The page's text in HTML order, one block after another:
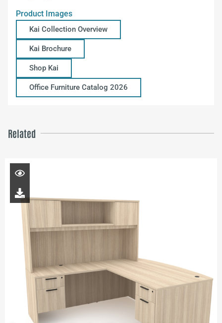
Product Images
Kai Collection Overview
Kai Brochure
Shop Kai
Office Furniture Catalog 2026
Related